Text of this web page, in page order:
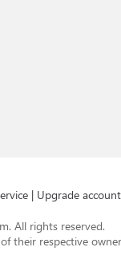
| Upgrade account
All rights reserved.
their respective